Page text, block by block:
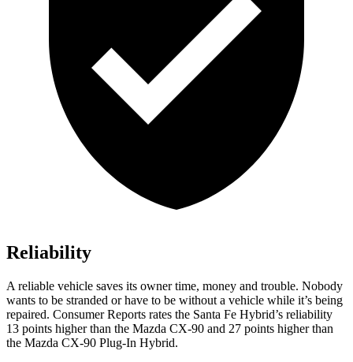
Reliability
A reliable vehicle saves its owner time, money and trouble. Nobody
wants to be stranded or have to be without a vehicle while it’s being
repaired. Consumer Reports rates the Santa Fe Hybrid’s reliability
13 points higher than the Mazda CX-90 and 27 points higher than
the Mazda CX-90 Plug-In Hybrid.